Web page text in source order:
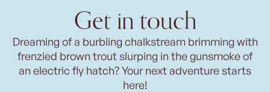
Get in touch
Dreaming of a burbling chalkstream brimming with
frenzied brown trout slurping in the gunsmoke of
an electric fly hatch? Your next adventure starts
here!